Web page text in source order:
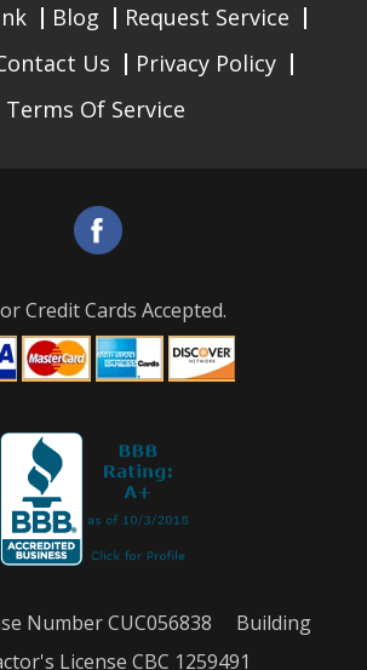
Blog
Request Service
Us
Privacy Policy
Terms Of Service
Credit Cards Accepted.
Number CUC056838 Building
License CBC 1259491